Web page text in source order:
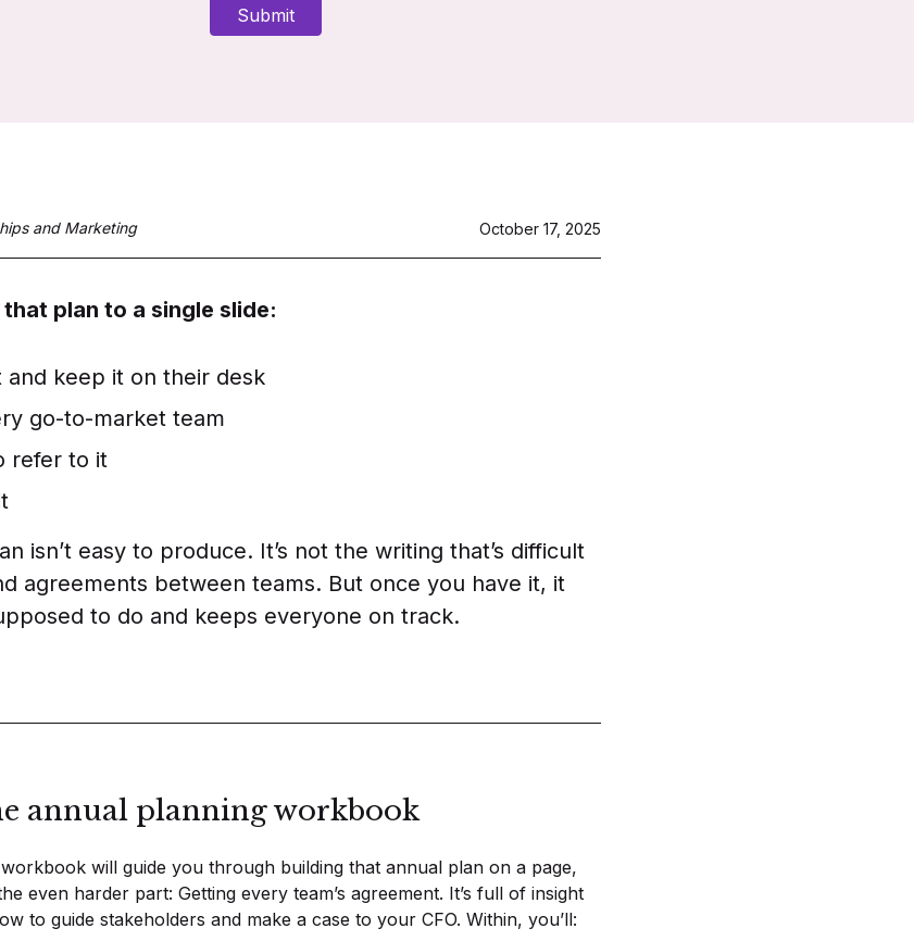
and Marketing October 17, 2025
plan to a single slide:
and keep it on their desk
go-to-market team
refer to it
isn’t easy to produce. It’s not the writing that’s difficult
agreements between teams. But once you have it, it
to do and keeps everyone on track.
annual planning workbook
will guide you through building that annual plan on a page,
even harder part: Getting every team’s agreement. It’s full of insight
to guide stakeholders and make a case to your CFO. Within, you’ll: